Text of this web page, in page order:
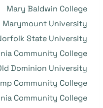
Mary Baldwin College
Marymount University
State University
Community College
Dominion University
Community College
Community College